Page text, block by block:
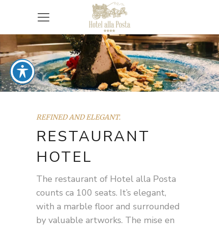
REFINED AND ELEGANT.
RESTAURANT
HOTEL
The restaurant of Hotel alla Posta
counts ca 100 seats. It’s elegant,
with a marble floor and surrounded
by valuable artworks. The mise en